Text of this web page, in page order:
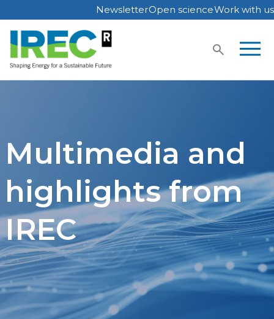
Skip
to
content
NewsletterOpen scienceWork with us
Multimedia and
highlights from
IREC